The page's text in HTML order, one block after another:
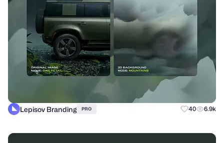
Lepisov Branding PRO 40 6.9k